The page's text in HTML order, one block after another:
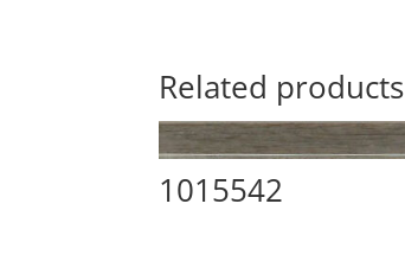
Related products
1015542